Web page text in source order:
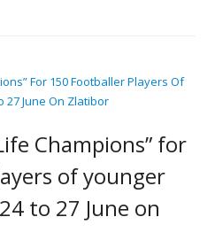
Champions” for
of younger
to 27 June on